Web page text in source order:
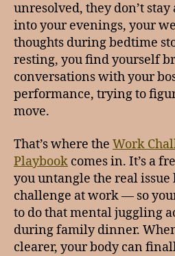
unresolved, they don’t
into your evenings, your
thoughts during bedtime
resting, you find yourself
conversations with your
performance, trying to
move.
That’s where the Work
Playbook comes in. It’s a
you untangle the real
challenge at work — so
to do that mental juggling
during family dinner.
clearer, your body can